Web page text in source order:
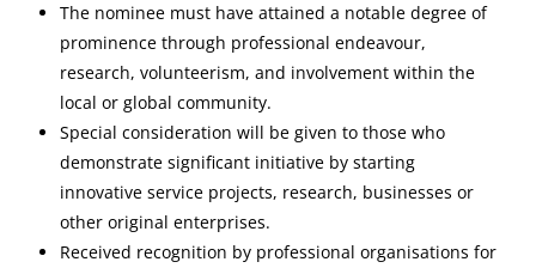
The nominee must have attained a notable degree of
prominence through professional endeavour,
research, volunteerism, and involvement within the
local or global community.
Special consideration will be given to those who
demonstrate significant initiative by starting
innovative service projects, research, businesses or
other original enterprises.
Received recognition by professional organisations for